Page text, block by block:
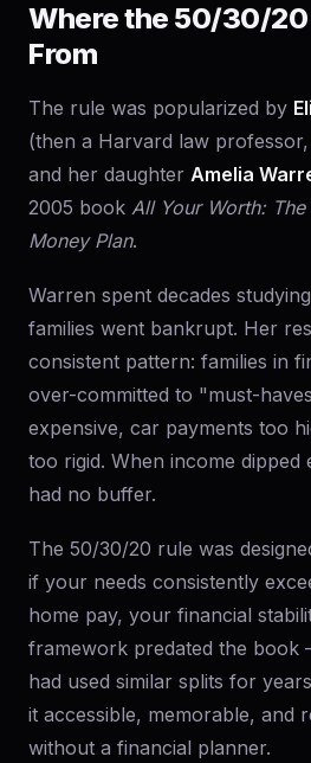
Where the 50/30/20
From
The rule was popularized by
(then a Harvard law
and her daughter Amelia
2005 book All Your Worth:
Money Plan.
Warren spent decades
families went bankrupt. Her
consistent pattern: families in
over-committed to "must-
expensive, car payments too
too rigid. When income dipped
had no buffer.
The 50/30/20 rule was
if your needs consistently
home pay, your financial
framework predated the book
had used similar splits for
it accessible, memorable, and
without a financial planner.